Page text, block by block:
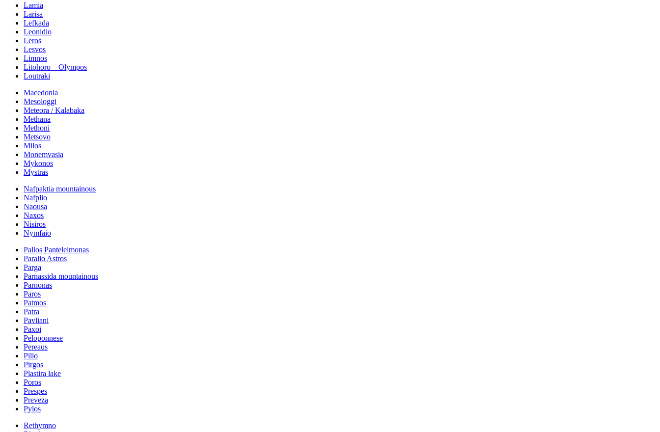
Lamia
Larisa
Lefkada
Leonidio
Leros
Lesvos
Limnos
Litohoro – Olympos
Loutraki
Macedonia
Mesologgi
Meteora / Kalabaka
Methana
Methoni
Metsovo
Milos
Monemvasia
Mykonos
Mystras
Nafpaktia mountainous
Nafplio
Naousa
Naxos
Nisiros
Nymfaio
Palios Panteleimonas
Paralio Astros
Parga
Parnassida mountainous
Parnonas
Paros
Patmos
Patra
Pavliani
Paxoi
Peloponnese
Pereaus
Pilio
Pirgos
Plastira lake
Poros
Prespes
Preveza
Pylos
Rethymno